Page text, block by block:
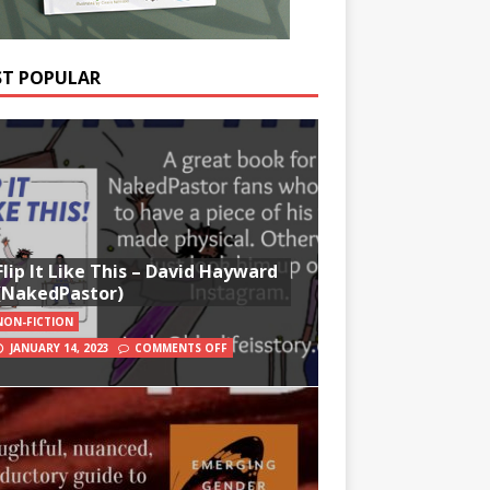
POPULAR
It Like This – David Hayward
FICTION
JANUARY 14, 2023
COMMENTS OFF